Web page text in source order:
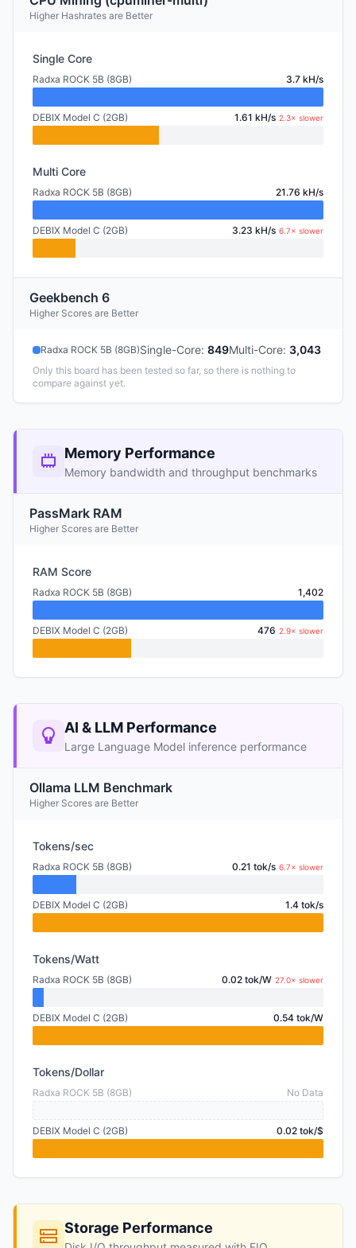
Higher Hashrates are Better
Single Core
Radxa ROCK 5B (8GB) 3.7 kH/s
DEBIX Model C (2GB) 1.61 kH/s 2.3× slower
Multi Core
Radxa ROCK 5B (8GB) 21.76 kH/s
DEBIX Model C (2GB) 3.23 kH/s 6.7× slower
Geekbench 6
Higher Scores are Better
Radxa ROCK 5B (8GB)Single-Core: 849Multi-Core: 3,043
Only this board has been tested so far, so there is nothing to
compare against yet.
Memory Performance
Memory bandwidth and throughput benchmarks
PassMark RAM
Higher Scores are Better
RAM Score
Radxa ROCK 5B (8GB) 1,402
DEBIX Model C (2GB) 476 2.9× slower
AI & LLM Performance
Large Language Model inference performance
Ollama LLM Benchmark
Higher Scores are Better
Tokens/sec
Radxa ROCK 5B (8GB) 0.21 tok/s 6.7× slower
DEBIX Model C (2GB) 1.4 tok/s
Tokens/Watt
Radxa ROCK 5B (8GB) 0.02 tok/W 27.0× slower
DEBIX Model C (2GB) 0.54 tok/W
Tokens/Dollar
Radxa ROCK 5B (8GB) No Data
DEBIX Model C (2GB) 0.02 tok/$
Storage Performance